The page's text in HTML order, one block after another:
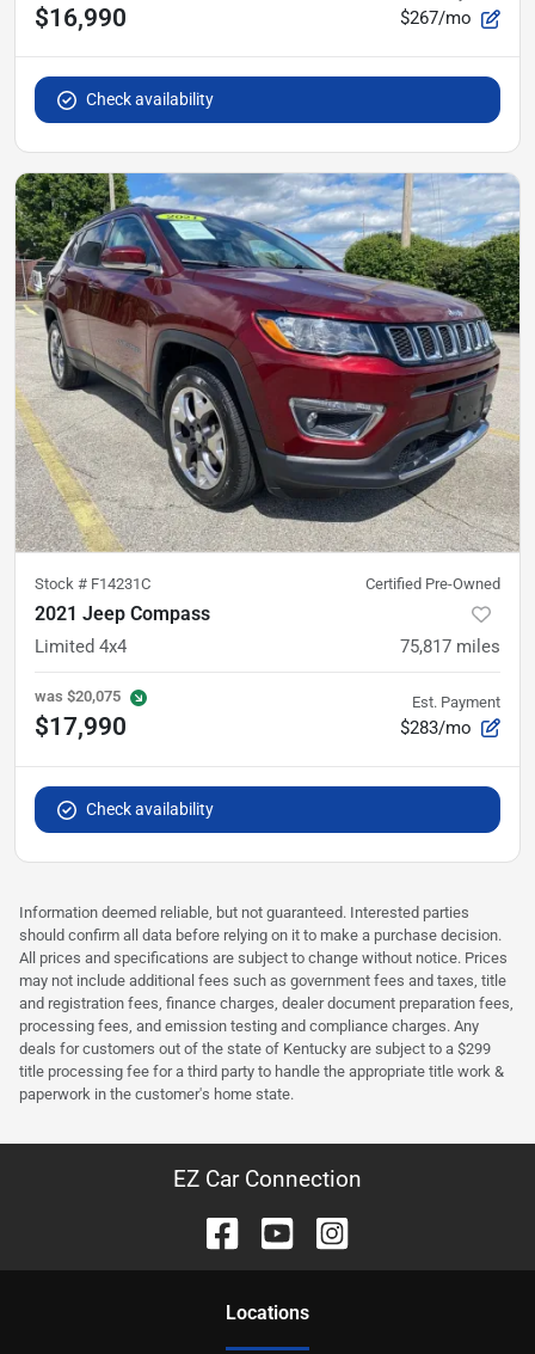
$16,990 $267/mo
Check availability
Stock # F14231C Certified Pre-Owned
2021 Jeep Compass
Limited 4x4 75,817 miles
was $20,075
$17,990
Est. Payment
$283/mo
Check availability
Information deemed reliable, but not guaranteed. Interested parties
should confirm all data before relying on it to make a purchase decision.
All prices and specifications are subject to change without notice. Prices
may not include additional fees such as government fees and taxes, title
and registration fees, finance charges, dealer document preparation fees,
processing fees, and emission testing and compliance charges. Any
deals for customers out of the state of Kentucky are subject to a $299
title processing fee for a third party to handle the appropriate title work &
paperwork in the customer's home state.
EZ Car Connection
Locations